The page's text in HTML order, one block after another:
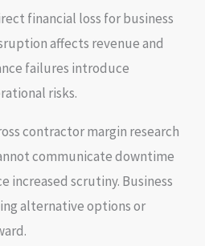
financial loss for business
affects revenue and
failures introduce
risks.
contractor margin research
communicate downtime
increased scrutiny. Business
alternative options or